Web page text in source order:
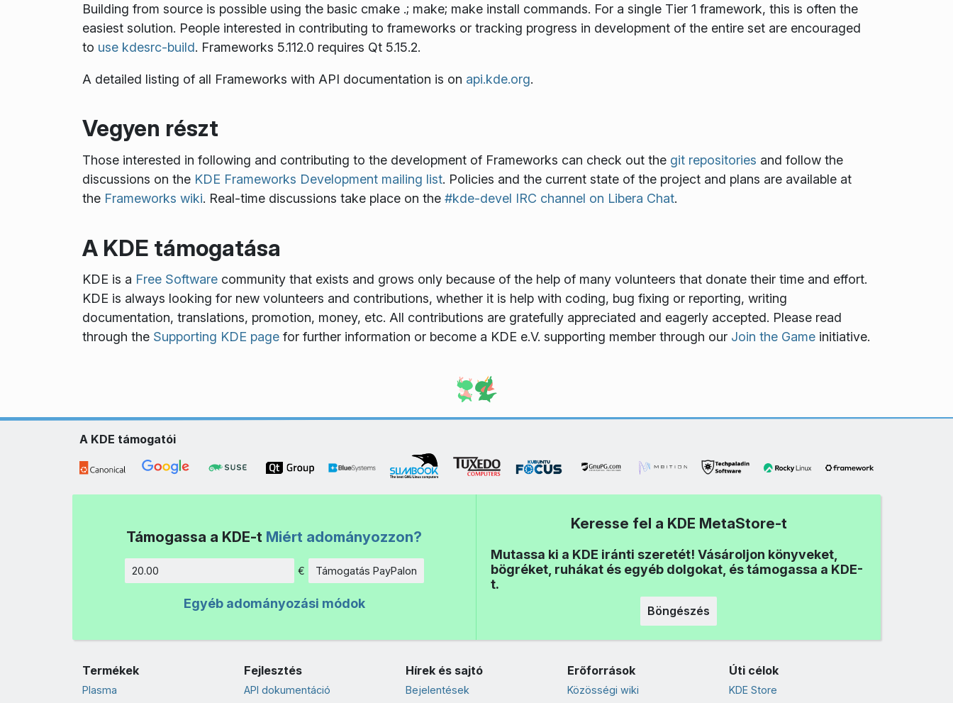
Building from source is possible using the basic cmake .; make; make install commands. For a single Tier 1 framework, this is often the
easiest solution. People interested in contributing to frameworks or tracking progress in development of the entire set are encouraged
to use kdesrc-build. Frameworks 5.112.0 requires Qt 5.15.2.
A detailed listing of all Frameworks with API documentation is on api.kde.org.
Vegyen részt
Those interested in following and contributing to the development of Frameworks can check out the git repositories and follow the
discussions on the KDE Frameworks Development mailing list. Policies and the current state of the project and plans are available at
the Frameworks wiki. Real-time discussions take place on the #kde-devel IRC channel on Libera Chat.
A KDE támogatása
KDE is a Free Softwarecommunity that exists and grows only because of the help of many volunteers that donate their time and effort.
KDE is always looking for new volunteers and contributions, whether it is help with coding, bug fixing or reporting, writing
documentation, translations, promotion, money, etc. All contributions are gratefully appreciated and eagerly accepted. Please read
through the Supporting KDE pagefor further information or become a KDE e.V. supporting member through our Join the Gameinitiative.
A KDE támogatói
Támogassa a KDE-t Miért adományozzon?
Összeg
€ Támogatás PayPalon
Egyéb adományozási módok
Keresse fel a KDE MetaStore-t
Mutassa ki a KDE iránti szeretét! Vásároljon könyveket,
bögréket, ruhákat és egyéb dolgokat, és támogassa a KDE-
t.
Böngészés
Termékek
Plasma
Fejlesztés
API dokumentáció
Hírek és sajtó
Bejelentések
Erőforrások
Közösségi wiki
Úti célok
KDE Store